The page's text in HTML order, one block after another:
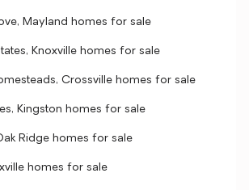
Mayland homes for sale
Knoxville homes for sale
Crossville homes for sale
Kingston homes for sale
Ridge homes for sale
homes for sale